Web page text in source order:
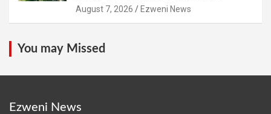
August 7, 2026 Ezweni News
You may Missed
Ezweni News